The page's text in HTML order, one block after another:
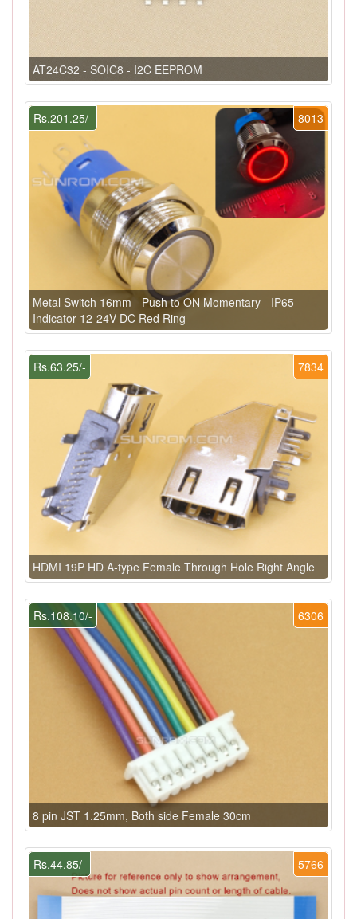
AT24C32 - SOIC8 - I2C EEPROM
8013
Rs.201.25/-
Metal Switch 16mm - Push to ON Momentary - IP65 -
Indicator 12-24V DC Red Ring
7834
Rs.63.25/-
HDMI 19P HD A-type Female Through Hole Right Angle
6306
Rs.108.10/-
8 pin JST 1.25mm, Both side Female 30cm
5766
Rs.44.85/-